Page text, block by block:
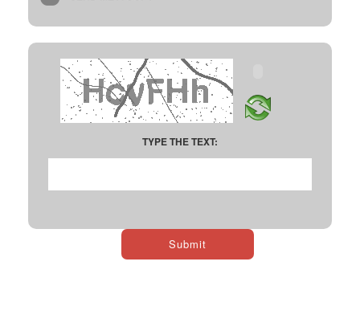
TYPE THE TEXT: